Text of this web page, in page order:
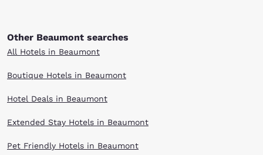
Other Beaumont searches
All Hotels in Beaumont
Boutique Hotels in Beaumont
Hotel Deals in Beaumont
Extended Stay Hotels in Beaumont
Pet Friendly Hotels in Beaumont